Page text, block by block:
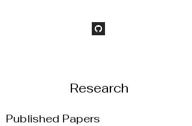
Research
Published Papers